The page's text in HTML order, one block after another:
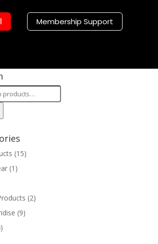
Membership Support
(15)
(1)
(2)
(9)